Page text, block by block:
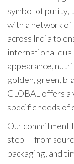
symbol of purity,
with a network
across India to
international
appearance,
golden, green,
GLOBAL offers
specific needs
Our commitment
step — from
packaging, and